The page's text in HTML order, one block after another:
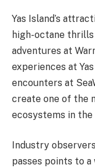
Yas Island’s
high-octane
adventures at
experiences at
encounters at
create one of the
ecosystems in the
Industry
passes points to